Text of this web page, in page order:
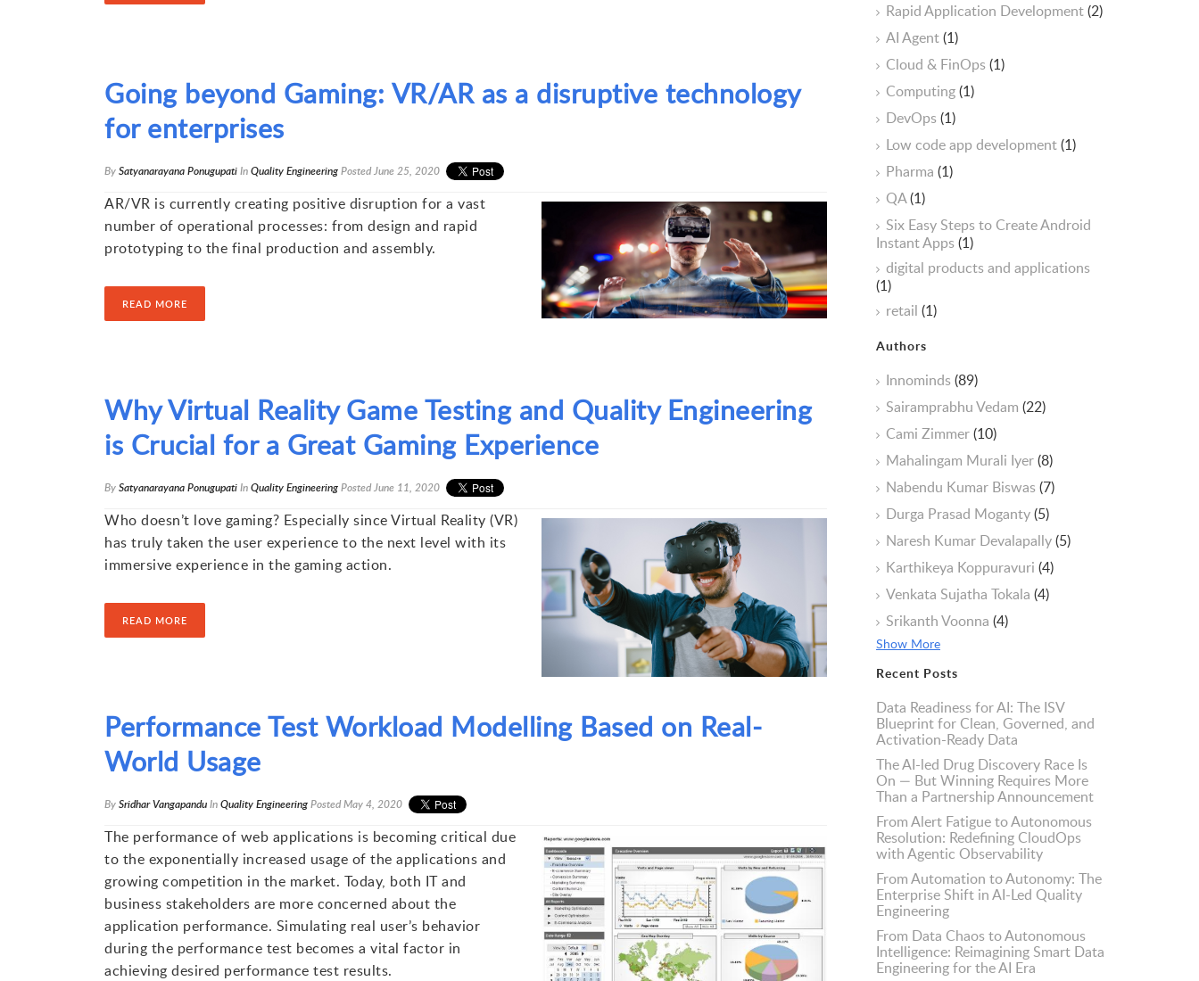
Going beyond Gaming: VR/AR as a disruptive technology
for enterprises
BySatyanarayana PonugupatiInQuality EngineeringPostedJune 25, 2020
AR/VR is currently creating positive disruption for a vast
number of operational processes: from design and rapid
prototyping to the final production and assembly.
READ MORE
Why Virtual Reality Game Testing and Quality Engineering
is Crucial for a Great Gaming Experience
BySatyanarayana PonugupatiInQuality EngineeringPostedJune 11, 2020
Who doesn’t love gaming? Especially since Virtual Reality (VR)
has truly taken the user experience to the next level with its
immersive experience in the gaming action.
READ MORE
Performance Test Workload Modelling Based on Real-
World Usage
BySridhar VangapanduInQuality EngineeringPostedMay 4, 2020
The performance of web applications is becoming critical due
to the exponentially increased usage of the applications and
growing competition in the market. Today, both IT and
business stakeholders are more concerned about the
application performance. Simulating real user’s behavior
during the performance test becomes a vital factor in
achieving desired performance test results.
Rapid Application Development(2)
AI Agent(1)
Cloud & FinOps(1)
Computing(1)
DevOps(1)
Low code app development(1)
Pharma (1)
QA(1)
Six Easy Steps to Create Android
Instant Apps(1)
digital products and applications
(1)
retail (1)
Authors
Innominds(89)
Sairamprabhu Vedam (22)
Cami Zimmer(10)
Mahalingam Murali Iyer(8)
Nabendu Kumar Biswas(7)
Durga Prasad Moganty(5)
Naresh Kumar Devalapally(5)
Karthikeya Koppuravuri (4)
Venkata Sujatha Tokala (4)
Srikanth Voonna (4)
Show More
Recent Posts
Data Readiness for AI: The ISV
Blueprint for Clean, Governed, and
Activation-Ready Data
The AI-led Drug Discovery Race Is
On — But Winning Requires More
Than a Partnership Announcement
From Alert Fatigue to Autonomous
Resolution: Redefining CloudOps
with Agentic Observability
From Automation to Autonomy: The
Enterprise Shift in AI-Led Quality
Engineering
From Data Chaos to Autonomous
Intelligence: Reimagining Smart Data
Engineering for the AI Era